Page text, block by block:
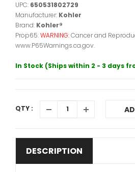
UPC: 650531802729
Manufacturer: Kohler
Brand: Kohler®
Prop65:WARNING:Cancer and
www.P65Warnings.ca.gov.
In Stock (Ships within 2 - 3 days
QTY :
DESCRIPTION